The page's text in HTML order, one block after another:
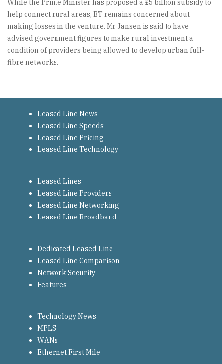
While the Prime Minister has proposed a £5 billion subsidy to
help connect rural areas, BT remains concerned about
making losses in the venture. Mr Jansen is said to have
advised government figures to make rural investment a
condition of providers being allowed to develop urban full-
fibre networks.
Leased Line News
Leased Line Speeds
Leased Line Pricing
Leased Line Technology
Leased Lines
Leased Line Providers
Leased Line Networking
Leased Line Broadband
Dedicated Leased Line
Leased Line Comparison
Network Security
Features
Technology News
MPLS
WANs
Ethernet First Mile